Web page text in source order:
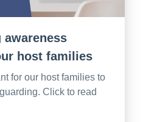
awareness
host families
for our host families to
Click to read